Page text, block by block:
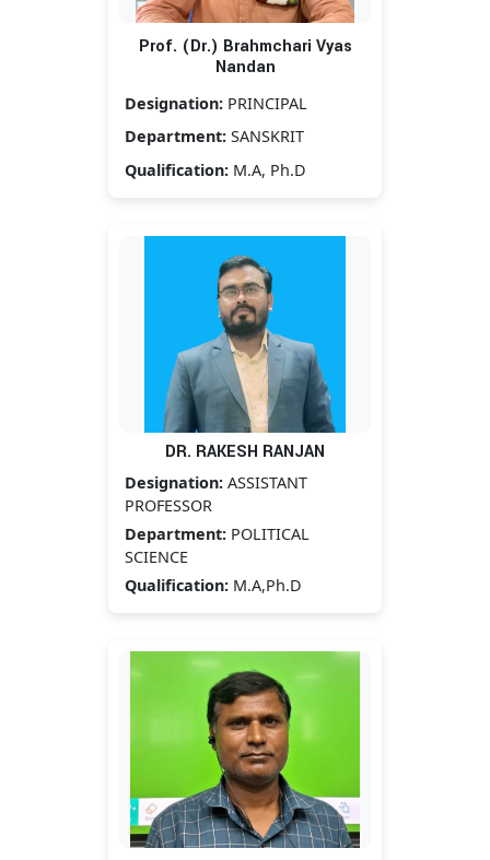
Prof. (Dr.) Brahmchari Vyas
Nandan
Designation: PRINCIPAL
Department: SANSKRIT
Qualification: M.A, Ph.D
DR. RAKESH RANJAN
Designation: ASSISTANT
PROFESSOR
Department: POLITICAL
SCIENCE
Qualification: M.A,Ph.D